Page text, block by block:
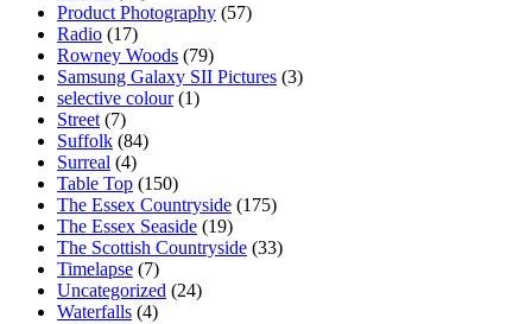
Product Photography (57)
Radio (17)
Rowney Woods (79)
Samsung Galaxy SII Pictures (3)
selective colour(1)
Street (7)
Suffolk (84)
Surreal (4)
Table Top (150)
The Essex Countryside (175)
The Essex Seaside (19)
The Scottish Countryside (33)
Timelapse (7)
Uncategorized (24)
Waterfalls (4)